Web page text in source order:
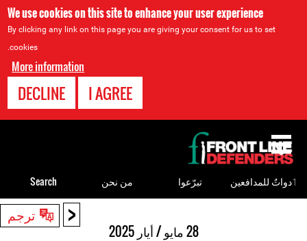
We use cookies on this site to enhance your user experience
By clicking any link on this page you are giving your consent for us to set
cookies.
More information
I AGREE
DECLINE
< ترجم
28 مايو / أيار 2025
to
top
ٲدواتٌ للمدافعين تبرّعوا من نحن Search